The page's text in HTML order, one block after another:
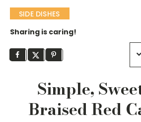
SIDE DISHES
Sharing is caring!
Simple,
Braised Red